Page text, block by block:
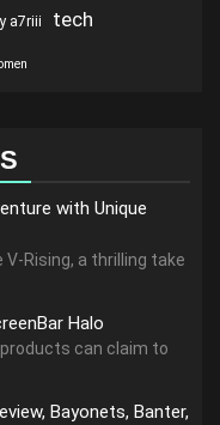
a7riii tech
with Unique
V-Rising, a thrilling take
Halo
products can claim to
Bayonets, Banter,